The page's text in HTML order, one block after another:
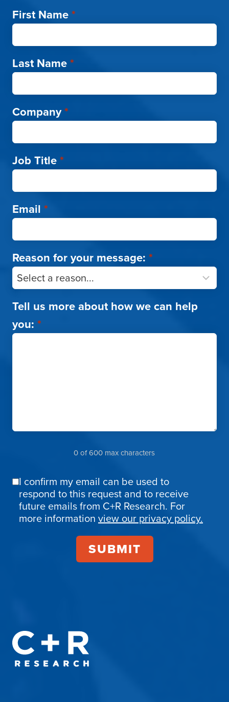
First Name*
Last Name*
Company*
Job Title*
Email *
Reason for your message: *
Tell us more about how we can help
you: *
0 of 600 max characters
Email
Confirmation
I confirm my email can be used to
respond to this request and to receive
future emails from C+R Research. For
more information view our privacy policy.